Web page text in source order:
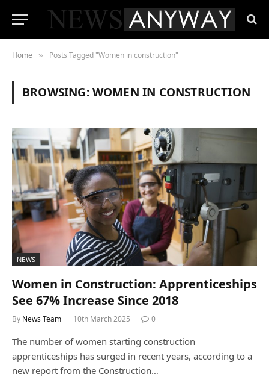
Home » Posts Tagged "Women in construction"
BROWSING:WOMEN IN CONSTRUCTION
NEWS
Women in Construction: Apprenticeships
See 67% Increase Since 2018
By News Team 10th March 2025 0
The number of women starting construction
apprenticeships has surged in recent years, according to a
new report from the Construction…